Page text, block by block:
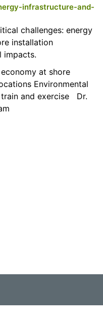
infrastructure-and-
challenges: energy
installation
impacts.
at shore
Environmental
and exercise Dr.